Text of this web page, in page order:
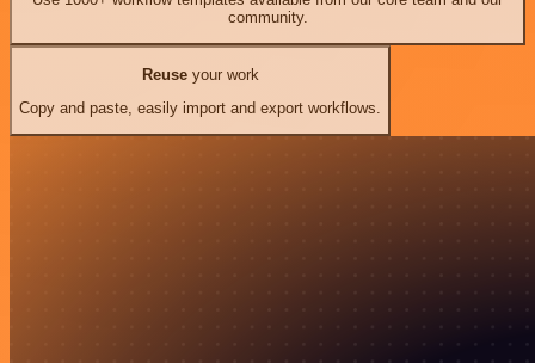
community.
Reuseyour work
Copy and paste, easily import and export workflows.